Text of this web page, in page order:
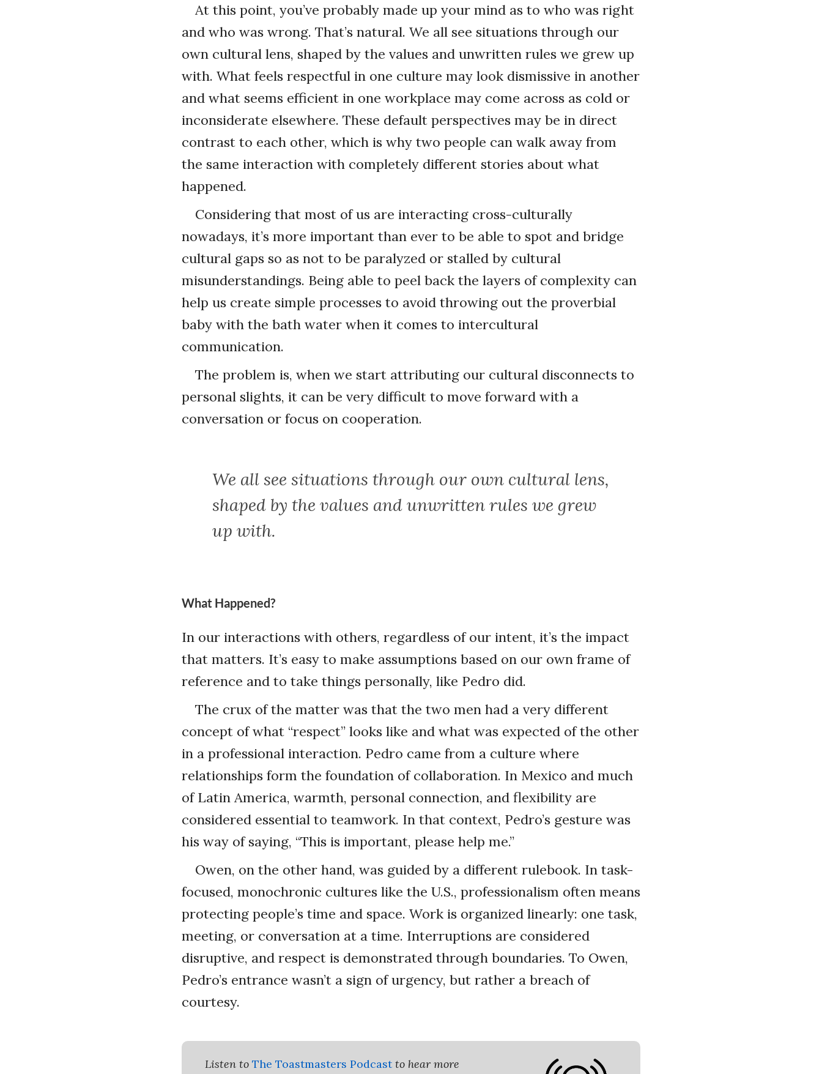
At this point, you’ve probably made up your mind as to who was right
and who was wrong. That’s natural. We all see situations through our
own cultural lens, shaped by the values and unwritten rules we grew up
with. What feels respectful in one culture may look dismissive in another
and what seems efficient in one workplace may come across as cold or
inconsiderate elsewhere. These default perspectives may be in direct
contrast to each other, which is why two people can walk away from
the same interaction with completely different stories about what
happened.
Considering that most of us are interacting cross-culturally
nowadays, it’s more important than ever to be able to spot and bridge
cultural gaps so as not to be paralyzed or stalled by cultural
misunderstandings. Being able to peel back the layers of complexity can
help us create simple processes to avoid throwing out the proverbial
baby with the bath water when it comes to intercultural
communication.
The problem is, when we start attributing our cultural disconnects to
personal slights, it can be very difficult to move forward with a
conversation or focus on cooperation.
We all see situations through our own cultural lens,
shaped by the values and unwritten rules we grew
up with.
What Happened?
In our interactions with others, regardless of our intent, it’s the impact
that matters. It’s easy to make assumptions based on our own frame of
reference and to take things personally, like Pedro did.
The crux of the matter was that the two men had a very different
concept of what “respect” looks like and what was expected of the other
in a professional interaction. Pedro came from a culture where
relationships form the foundation of collaboration. In Mexico and much
of Latin America, warmth, personal connection, and flexibility are
considered essential to teamwork. In that context, Pedro’s gesture was
his way of saying, “This is important, please help me.”
Owen, on the other hand, was guided by a different rulebook. In task-
focused, monochronic cultures like the U.S., professionalism often means
protecting people’s time and space. Work is organized linearly: one task,
meeting, or conversation at a time. Interruptions are considered
disruptive, and respect is demonstrated through boundaries. To Owen,
Pedro’s entrance wasn’t a sign of urgency, but rather a breach of
courtesy.
Listen to The Toastmasters Podcastto hear more